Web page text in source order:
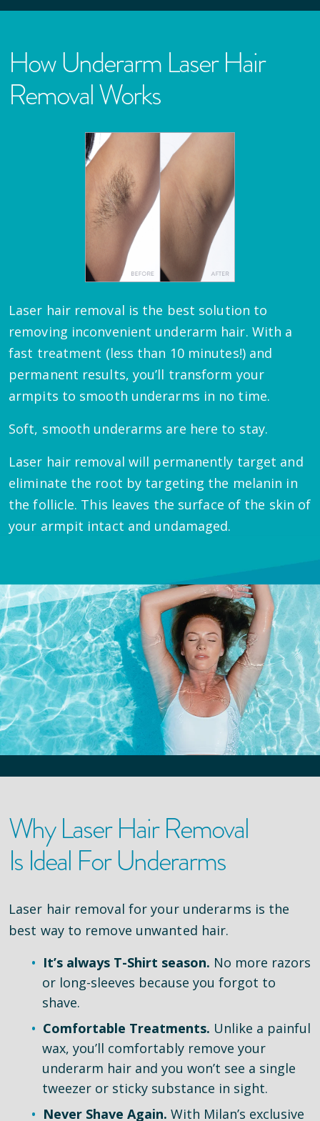
How Underarm Laser Hair
Removal Works
Laser hair removal is the best solution to
removing inconvenient underarm hair. With a
fast treatment (less than 10 minutes!) and
permanent results, you’ll transform your
armpits to smooth underarms in no time.
Soft, smooth underarms are here to stay.
Laser hair removal will permanently target and
eliminate the root by targeting the melanin in
the follicle. This leaves the surface of the skin of
your armpit intact and undamaged.
Why Laser Hair Removal
Is Ideal For Underarms
Laser hair removal for your underarms is the
best way to remove unwanted hair.
It’s always T-Shirt season. No more razors
or long-sleeves because you forgot to
shave.
Comfortable Treatments. Unlike a painful
wax, you’ll comfortably remove your
underarm hair and you won’t see a single
tweezer or sticky substance in sight.
Never Shave Again. With Milan’s exclusive